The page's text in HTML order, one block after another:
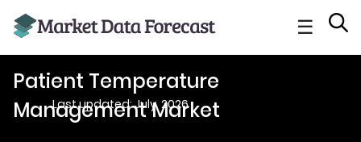
☰
Patient Temperature
Management Market
Last updated: July, 2026